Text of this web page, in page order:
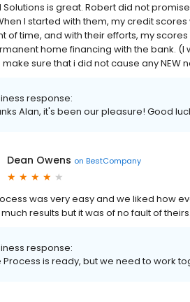
Solutions is great. Robert did not
I started with them, my credit
of time, and with their efforts, my
home financing with the bank.
sure that i did not cause any
response:
Alan, it's been our pleasure! Good
Dean Owens on BestCompany
was very easy and we liked how
results but it was of no fault of theirs.
response:
Process is ready, but we need to work